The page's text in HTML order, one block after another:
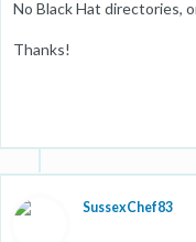
No Black Hat directories,
Thanks!
SussexChef83